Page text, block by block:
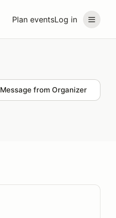
Plan eventsLog in
Message from Organizer